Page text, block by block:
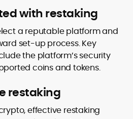
with restaking
a reputable platform and
set-up process. Key
the platform’s security
coins and tokens.
restaking
effective restaking